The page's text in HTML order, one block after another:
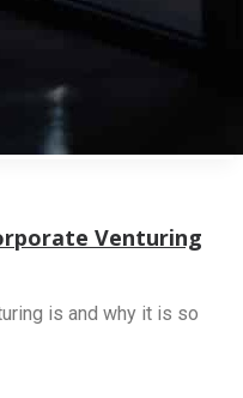
Venturing
is and why it is so